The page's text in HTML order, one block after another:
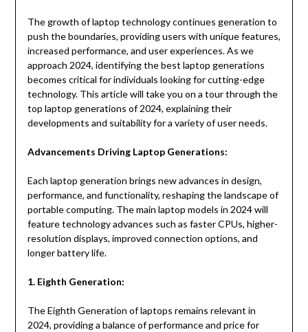
The growth of laptop technology continues generation to
push the boundaries, providing users with unique features,
increased performance, and user experiences. As we
approach 2024, identifying the best laptop generations
becomes critical for individuals looking for cutting-edge
technology. This article will take you on a tour through the
top laptop generations of 2024, explaining their
developments and suitability for a variety of user needs.
Advancements Driving Laptop Generations:
Each laptop generation brings new advances in design,
performance, and functionality, reshaping the landscape of
portable computing. The main laptop models in 2024 will
feature technology advances such as faster CPUs, higher-
resolution displays, improved connection options, and
longer battery life.
1. Eighth Generation:
The Eighth Generation of laptops remains relevant in
2024, providing a balance of performance and price for